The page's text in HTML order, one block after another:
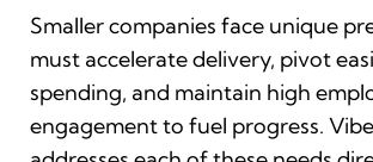
Smaller companies face unique
must accelerate delivery, pivot
spending, and maintain high
engagement to fuel progress.